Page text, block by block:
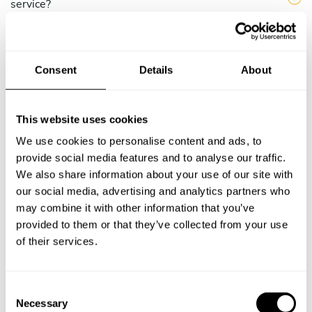
Consent Details About
This website uses cookies
We use cookies to personalise content and ads, to
provide social media features and to analyse our traffic.
We also share information about your use of our site with
our social media, advertising and analytics partners who
may combine it with other information that you’ve
provided to them or that they’ve collected from your use
of their services.
Necessary
service?
Can I cook along with the chef?
Are the ingredients fresh?
Are drinks included in the personal chef service?
How much should I tip my private chef in Recife?